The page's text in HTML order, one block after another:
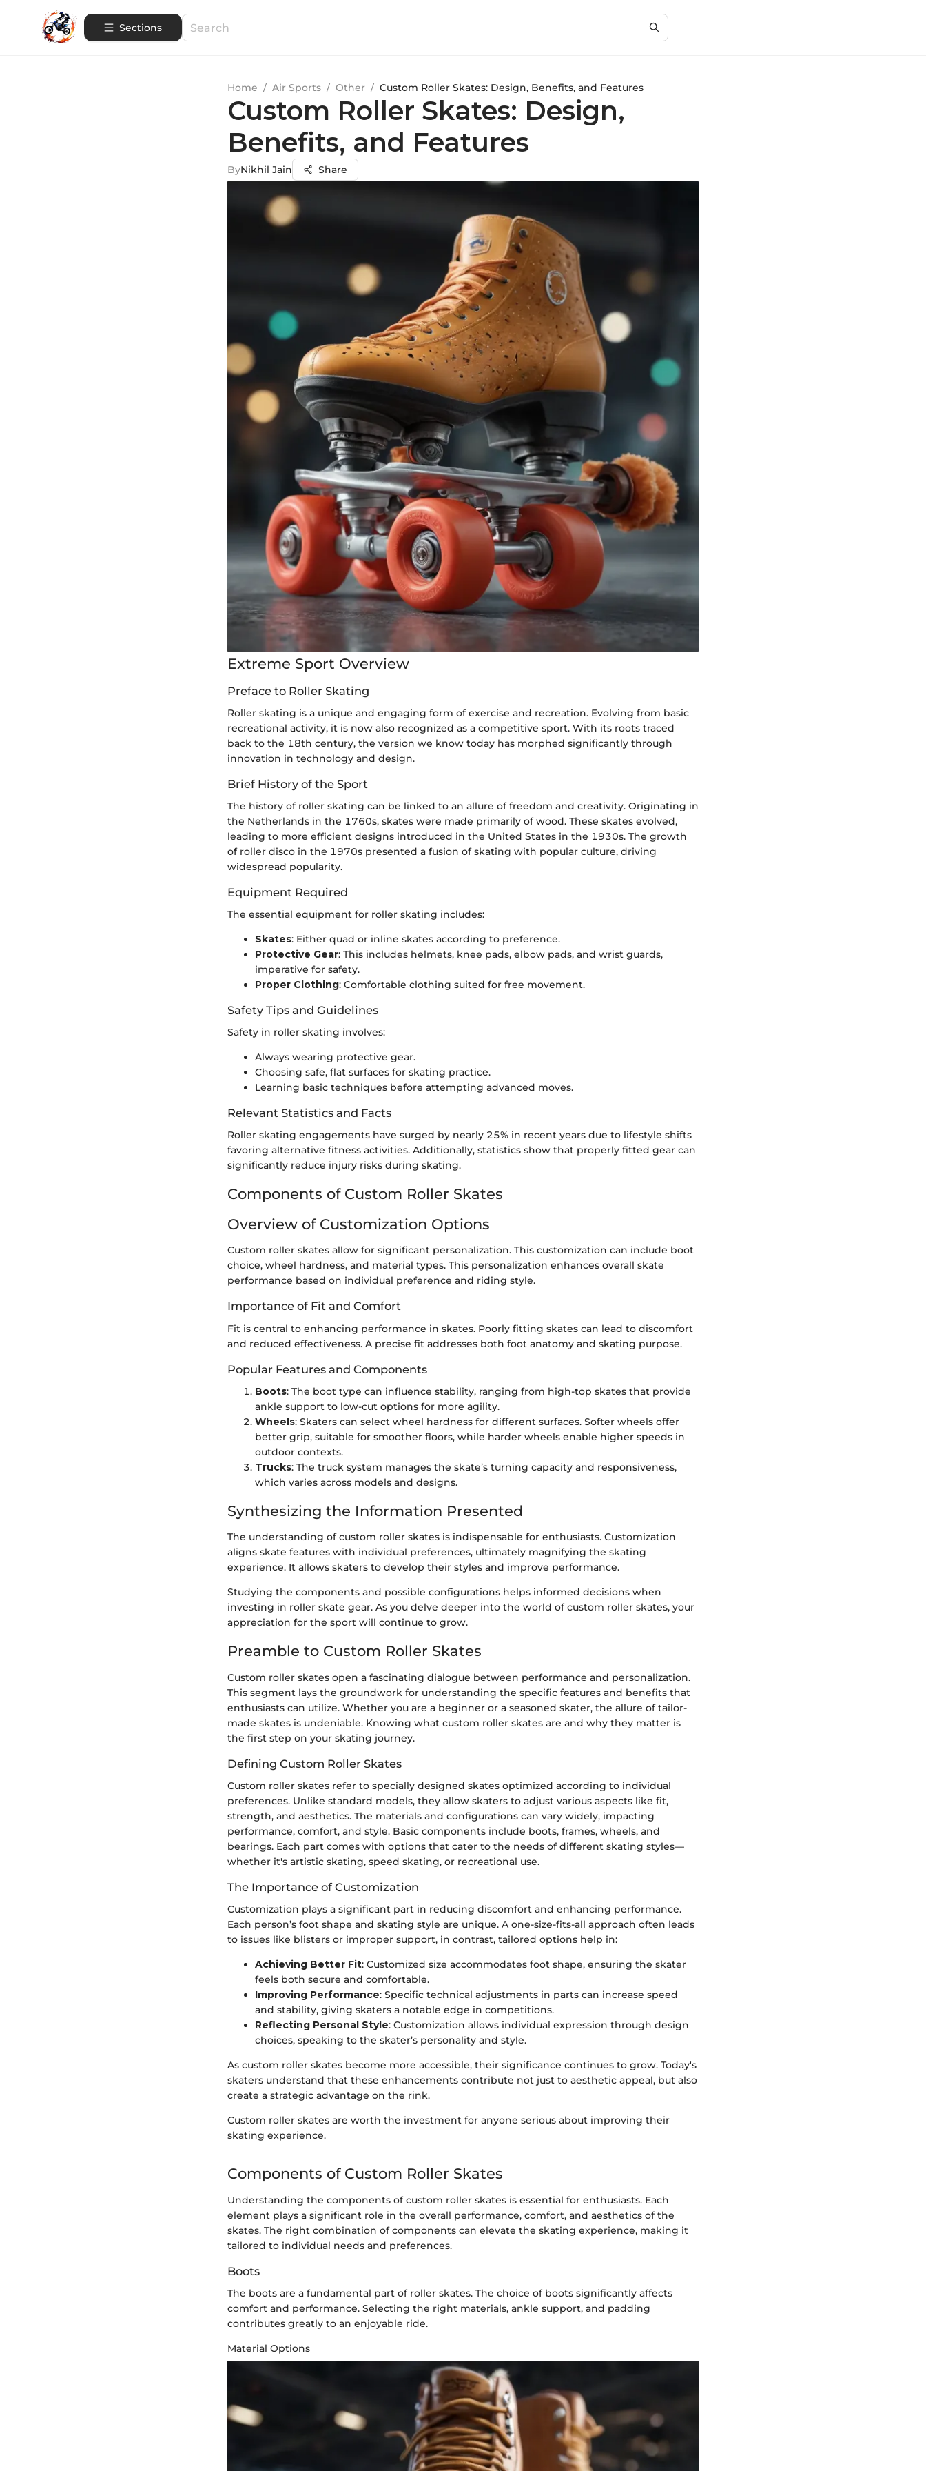
Sections
Home / Air Sports / Other / Custom Roller Skates: Design, Benefits, and Features
Custom Roller Skates: Design,
Benefits, and Features
ByNikhil Jain Share
Extreme Sport Overview
Preface to Roller Skating
Roller skating is a unique and engaging form of exercise and recreation. Evolving from basic
recreational activity, it is now also recognized as a competitive sport. With its roots traced
back to the 18th century, the version we know today has morphed significantly through
innovation in technology and design.
Brief History of the Sport
The history of roller skating can be linked to an allure of freedom and creativity. Originating in
the Netherlands in the 1760s, skates were made primarily of wood. These skates evolved,
leading to more efficient designs introduced in the United States in the 1930s. The growth
of roller disco in the 1970s presented a fusion of skating with popular culture, driving
widespread popularity.
Equipment Required
The essential equipment for roller skating includes:
Skates: Either quad or inline skates according to preference.
Protective Gear: This includes helmets, knee pads, elbow pads, and wrist guards,
imperative for safety.
Proper Clothing: Comfortable clothing suited for free movement.
Safety Tips and Guidelines
Safety in roller skating involves:
Always wearing protective gear.
Choosing safe, flat surfaces for skating practice.
Learning basic techniques before attempting advanced moves.
Relevant Statistics and Facts
Roller skating engagements have surged by nearly 25% in recent years due to lifestyle shifts
favoring alternative fitness activities. Additionally, statistics show that properly fitted gear can
significantly reduce injury risks during skating.
Components of Custom Roller Skates
Overview of Customization Options
Custom roller skates allow for significant personalization. This customization can include boot
choice, wheel hardness, and material types. This personalization enhances overall skate
performance based on individual preference and riding style.
Importance of Fit and Comfort
Fit is central to enhancing performance in skates. Poorly fitting skates can lead to discomfort
and reduced effectiveness. A precise fit addresses both foot anatomy and skating purpose.
Popular Features and Components
Boots: The boot type can influence stability, ranging from high-top skates that provide
ankle support to low-cut options for more agility.
Wheels: Skaters can select wheel hardness for different surfaces. Softer wheels offer
better grip, suitable for smoother floors, while harder wheels enable higher speeds in
outdoor contexts.
Trucks: The truck system manages the skate’s turning capacity and responsiveness,
which varies across models and designs.
Synthesizing the Information Presented
The understanding of custom roller skates is indispensable for enthusiasts. Customization
aligns skate features with individual preferences, ultimately magnifying the skating
experience. It allows skaters to develop their styles and improve performance.
Studying the components and possible configurations helps informed decisions when
investing in roller skate gear. As you delve deeper into the world of custom roller skates, your
appreciation for the sport will continue to grow.
Preamble to Custom Roller Skates
Custom roller skates open a fascinating dialogue between performance and personalization.
This segment lays the groundwork for understanding the specific features and benefits that
enthusiasts can utilize. Whether you are a beginner or a seasoned skater, the allure of tailor-
made skates is undeniable. Knowing what custom roller skates are and why they matter is
the first step on your skating journey.
Defining Custom Roller Skates
Custom roller skates refer to specially designed skates optimized according to individual
preferences. Unlike standard models, they allow skaters to adjust various aspects like fit,
strength, and aesthetics. The materials and configurations can vary widely, impacting
performance, comfort, and style. Basic components include boots, frames, wheels, and
bearings. Each part comes with options that cater to the needs of different skating styles—
whether it's artistic skating, speed skating, or recreational use.
The Importance of Customization
Customization plays a significant part in reducing discomfort and enhancing performance.
Each person’s foot shape and skating style are unique. A one-size-fits-all approach often leads
to issues like blisters or improper support, in contrast, tailored options help in:
Achieving Better Fit: Customized size accommodates foot shape, ensuring the skater
feels both secure and comfortable.
Improving Performance: Specific technical adjustments in parts can increase speed
and stability, giving skaters a notable edge in competitions.
Reflecting Personal Style: Customization allows individual expression through design
choices, speaking to the skater’s personality and style.
As custom roller skates become more accessible, their significance continues to grow. Today's
skaters understand that these enhancements contribute not just to aesthetic appeal, but also
create a strategic advantage on the rink.
Custom roller skates are worth the investment for anyone serious about improving their
skating experience.
Components of Custom Roller Skates
Understanding the components of custom roller skates is essential for enthusiasts. Each
element plays a significant role in the overall performance, comfort, and aesthetics of the
skates. The right combination of components can elevate the skating experience, making it
tailored to individual needs and preferences.
Boots
The boots are a fundamental part of roller skates. The choice of boots significantly affects
comfort and performance. Selecting the right materials, ankle support, and padding
contributes greatly to an enjoyable ride.
Material Options